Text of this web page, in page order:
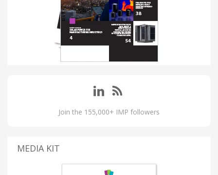
Join the 155,000+ IMP followers
MEDIA KIT